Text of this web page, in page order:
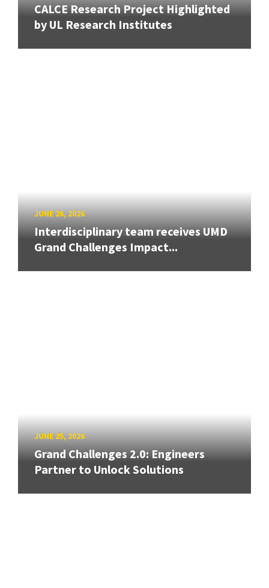
CALCE Research Project Highlighted
by UL Research Institutes
JUNE 26, 2026
Interdisciplinary team receives UMD
Grand Challenges Impact...
JUNE 25, 2026
Grand Challenges 2.0: Engineers
Partner to Unlock Solutions